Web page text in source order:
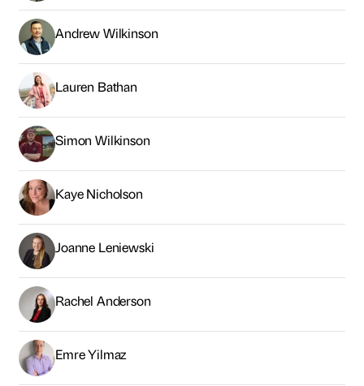
Andrew Wilkinson
Lauren Bathan
Simon Wilkinson
Kaye Nicholson
Joanne Leniewski
Rachel Anderson
Emre Yilmaz